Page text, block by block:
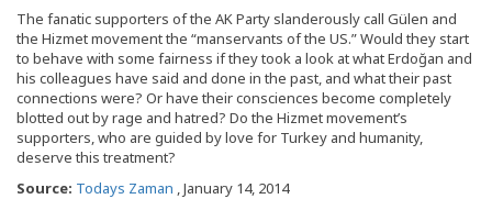
The fanatic supporters of the AK Party slanderously call Gülen and
the Hizmet movement the “manservants of the US.” Would they start
to behave with some fairness if they took a look at what Erdoğan and
his colleagues have said and done in the past, and what their past
connections were? Or have their consciences become completely
blotted out by rage and hatred? Do the Hizmet movement’s
supporters, who are guided by love for Turkey and humanity,
deserve this treatment?
Source: Todays Zaman , January 14, 2014